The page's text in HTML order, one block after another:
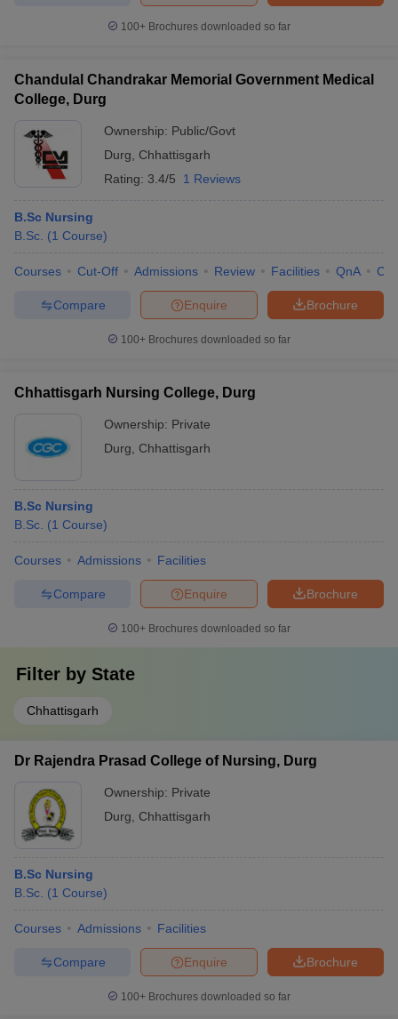
in India Veterinary Science Colleges in Maharashtra
Year Question Paper
100+ Brochures downloaded so far
Chandulal Chandrakar Memorial Government Medical
College, Durg
Ownership: Public/Govt
Durg
Chhattisgarh
Rating: 3.4/5 1 Reviews
B.Sc Nursing
B.Sc. (1 Course)
Courses Cut-Off Admissions Review Facilities QnA
Brochure
Enquire
Compare
100+ Brochures downloaded so far
Chhattisgarh Nursing College, Durg
Ownership: Private
Durg
Chhattisgarh
B.Sc Nursing
B.Sc. (1 Course)
Courses Admissions Facilities
Brochure
Enquire
Compare
100+ Brochures downloaded so far
Filter by State
Chhattisgarh
Dr Rajendra Prasad College of Nursing, Durg
Ownership: Private
Durg
Chhattisgarh
B.Sc Nursing
B.Sc. (1 Course)
Courses Admissions Facilities
Brochure
Enquire
Compare
100+ Brochures downloaded so far